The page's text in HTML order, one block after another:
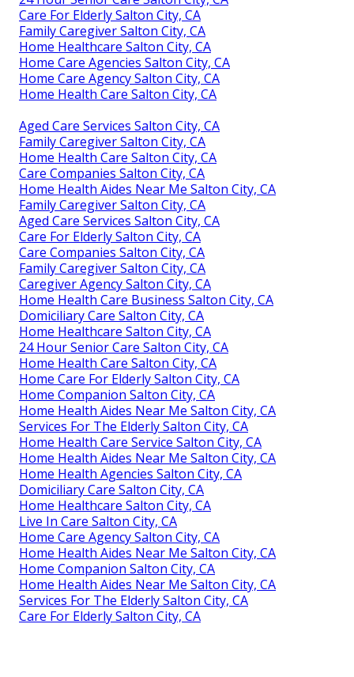
Care For Elderly Salton City, CA
Family Caregiver Salton City, CA
Home Healthcare Salton City, CA
Home Care Agencies Salton City, CA
Home Care Agency Salton City, CA
Home Health Care Salton City, CA
Aged Care Services Salton City, CA
Family Caregiver Salton City, CA
Home Health Care Salton City, CA
Care Companies Salton City, CA
Home Health Aides Near Me Salton City, CA
Family Caregiver Salton City, CA
Aged Care Services Salton City, CA
Care For Elderly Salton City, CA
Care Companies Salton City, CA
Family Caregiver Salton City, CA
Caregiver Agency Salton City, CA
Home Health Care Business Salton City, CA
Domiciliary Care Salton City, CA
Home Healthcare Salton City, CA
24 Hour Senior Care Salton City, CA
Home Health Care Salton City, CA
Home Care For Elderly Salton City, CA
Home Companion Salton City, CA
Home Health Aides Near Me Salton City, CA
Services For The Elderly Salton City, CA
Home Health Care Service Salton City, CA
Home Health Aides Near Me Salton City, CA
Home Health Agencies Salton City, CA
Domiciliary Care Salton City, CA
Home Healthcare Salton City, CA
Live In Care Salton City, CA
Home Care Agency Salton City, CA
Home Health Aides Near Me Salton City, CA
Home Companion Salton City, CA
Home Health Aides Near Me Salton City, CA
Services For The Elderly Salton City, CA
Care For Elderly Salton City, CA